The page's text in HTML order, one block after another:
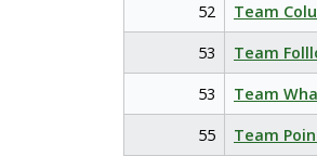
52
Team
53
Team
53
Team
55
Team